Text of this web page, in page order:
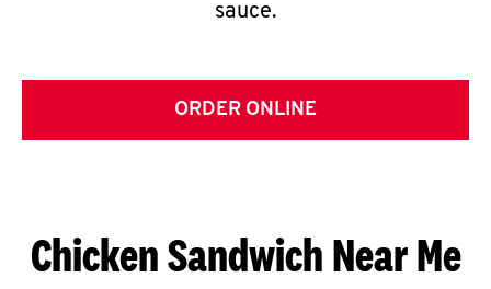
sauce.
ORDER ONLINE
Chicken Sandwich Near Me